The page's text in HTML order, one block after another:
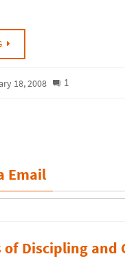
18, 2008 1
Email
of Discipling and